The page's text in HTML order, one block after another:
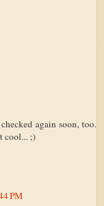
again soon, too.
cool... ;)
PM